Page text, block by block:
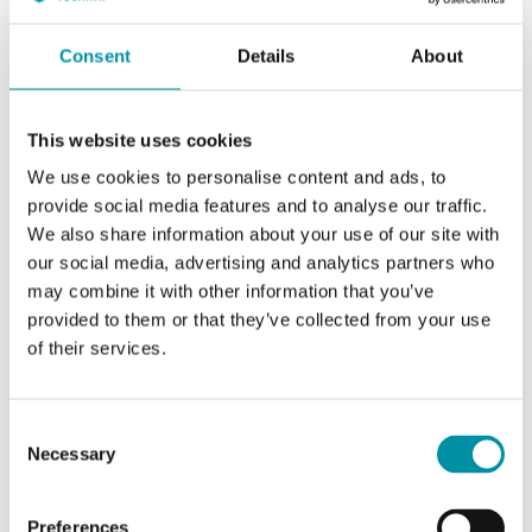
Consent Details About
This website uses cookies
We use cookies to personalise content and ads, to
provide social media features and to analyse our traffic.
We also share information about your use of our site with
our social media, advertising and analytics partners who
may combine it with other information that you’ve
provided to them or that they’ve collected from your use
of their services.
Selection
Necessary
Preferences
Colour, cover White
Specifications for Duct humidity/temperature
transmitter
Appliance class Class III
Ambient humidity (non-
10…95 % RH